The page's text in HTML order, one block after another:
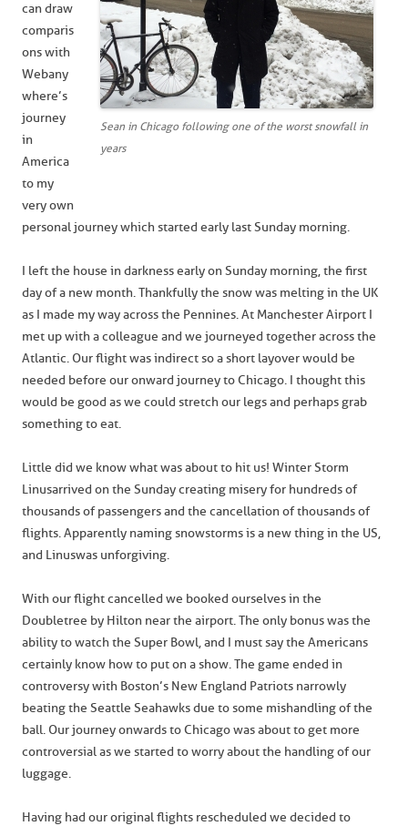
Sean in Chicago following one of the worst snowfall in
years
can draw
comparis
ons with
Webany
where’s
journey
in
America
to my
very own
personal journey which started early last Sunday morning.
I left the house in darkness early on Sunday morning, the first
day of a new month. Thankfully the snow was melting in the UK
as I made my way across the Pennines. At Manchester Airport I
met up with a colleague and we journeyed together across the
Atlantic. Our flight was indirect so a short layover would be
needed before our onward journey to Chicago. I thought this
would be good as we could stretch our legs and perhaps grab
something to eat.
Little did we know what was about to hit us! Winter Storm
Linus arrived on the Sunday creating misery for hundreds of
thousands of passengers and the cancellation of thousands of
flights. Apparently naming snowstorms is a new thing in the US,
and Linus was unforgiving.
With our flight cancelled we booked ourselves in the
Doubletree by Hilton near the airport. The only bonus was the
ability to watch the Super Bowl, and I must say the Americans
certainly know how to put on a show. The game ended in
controversy with Boston’s New England Patriots narrowly
beating the Seattle Seahawks due to some mishandling of the
ball. Our journey onwards to Chicago was about to get more
controversial as we started to worry about the handling of our
luggage.
Having had our original flights rescheduled we decided to